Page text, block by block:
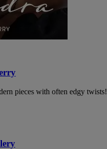
pieces with often edgy twists!